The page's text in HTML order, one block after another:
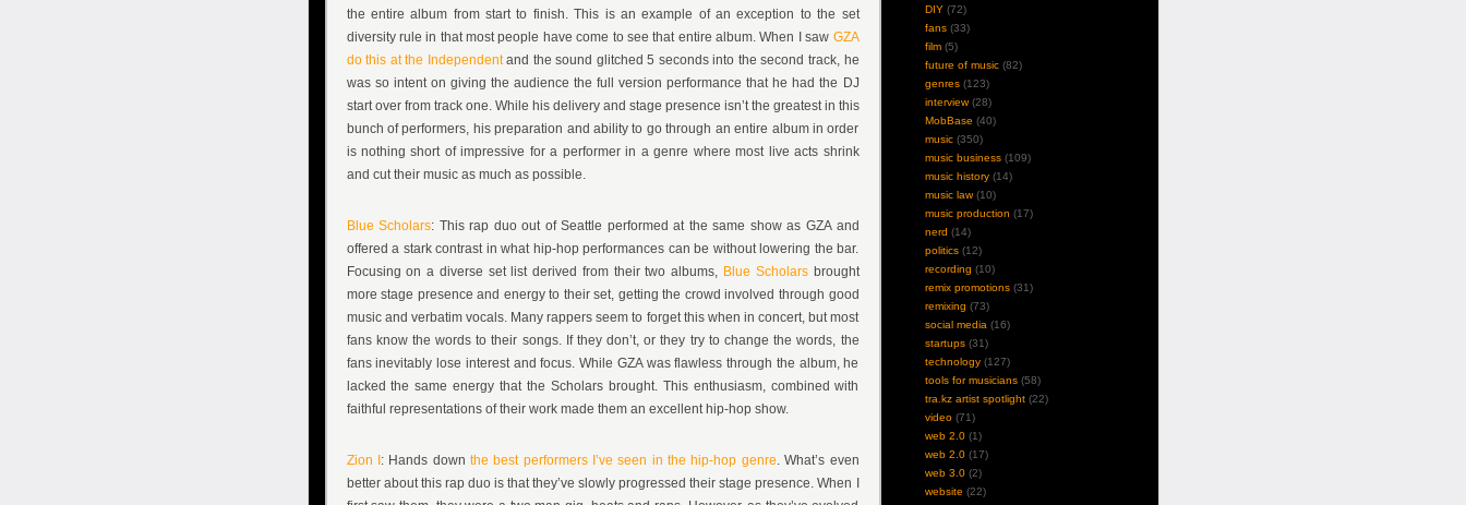
the entire album from start to finish. This is an example of an exception to the set
diversity rule in that most people have come to see that entire album. When I saw GZA
do this at the Independentand the sound glitched 5 seconds into the second track, he
was so intent on giving the audience the full version performance that he had the DJ
start over from track one. While his delivery and stage presence isn’t the greatest in this
bunch of performers, his preparation and ability to go through an entire album in order
is nothing short of impressive for a performer in a genre where most live acts shrink
and cut their music as much as possible.
Blue Scholars: This rap duo out of Seattle performed at the same show as GZA and
offered a stark contrast in what hip-hop performances can be without lowering the bar.
Focusing on a diverse set list derived from their two albums, Blue Scholarsbrought
more stage presence and energy to their set, getting the crowd involved through good
music and verbatim vocals. Many rappers seem to forget this when in concert, but most
fans know the words to their songs. If they don’t, or they try to change the words, the
fans inevitably lose interest and focus. While GZA was flawless through the album, he
lacked the same energy that the Scholars brought. This enthusiasm, combined with
faithful representations of their work made them an excellent hip-hop show.
Zion I : Hands down the best performers I’ve seen in the hip-hop genre. What’s even
better about this rap duo is that they’ve slowly progressed their stage presence. When I
DIY(72)
fans(33)
film(5)
future of music(82)
genres(123)
interview(28)
MobBase (40)
music(350)
music business(109)
music history(14)
music law(10)
music production (17)
nerd (14)
politics(12)
recording (10)
remix promotions(31)
remixing (73)
social media (16)
startups(31)
technology(127)
tools for musicians(58)
tra.kz artist spotlight(22)
video(71)
web 2.0(1)
web 2.0(17)
web 3.0(2)
website (22)